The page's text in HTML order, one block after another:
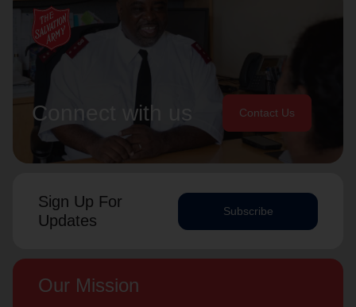
Connect with us Contact Us
Sign Up For
Updates
Subscribe
Our Mission